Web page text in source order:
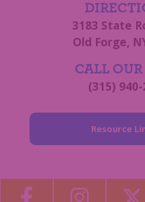
3183 State
Old Forge,
CALL
(315)
Resource
Blog